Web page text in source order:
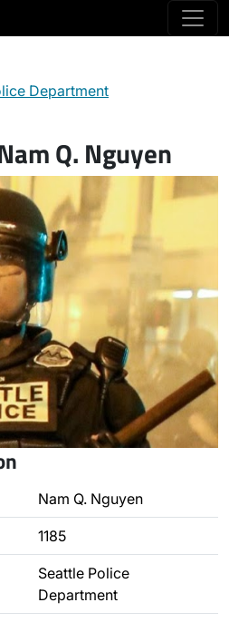
Department
Q. Nguyen
Nam Q. Nguyen
1185
Seattle Police
Department